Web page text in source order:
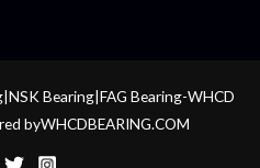
Bearing|FAG Bearing-WHCD
byWHCDBEARING.COM